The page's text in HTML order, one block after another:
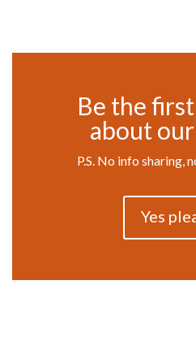
Be the
about
P.S. No info sharing,
Yes